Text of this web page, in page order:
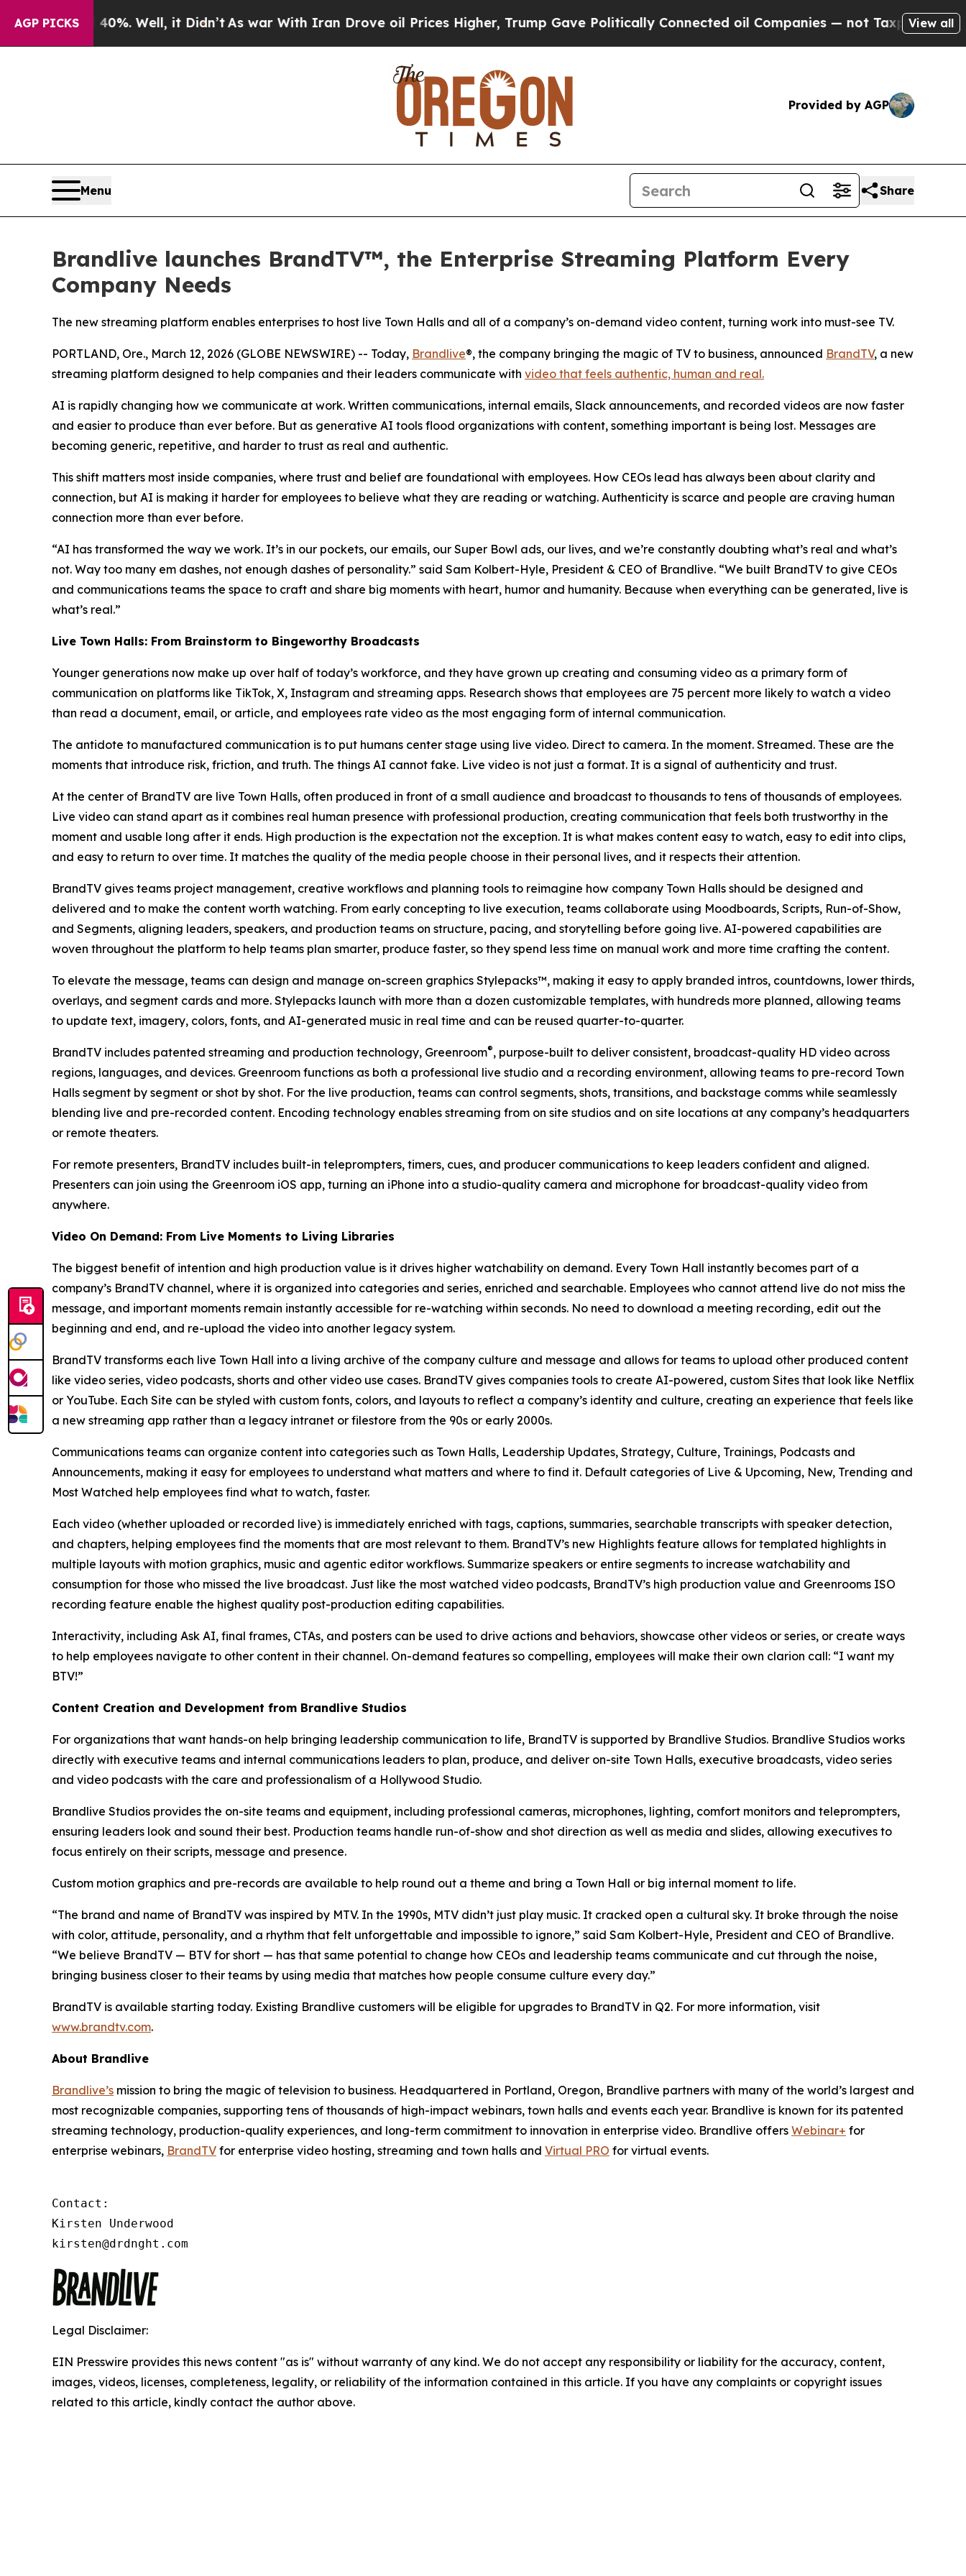
AGP PICKS
40%. Well, it Didn’tAs war With Iran Drove oil Prices Higher, Trump Gave Politically Connected oil Companies — not Taxpayers — the Chance
View all
Provided by AGP
Menu Share
Brandlive launches BrandTV™, the Enterprise Streaming Platform Every
Company Needs
The new streaming platform enables enterprises to host live Town Halls and all of a company’s on-demand video content, turning work into must-see TV.
PORTLAND, Ore., March 12, 2026 (GLOBE NEWSWIRE) -- Today, Brandlive®, the company bringing the magic of TV to business, announced BrandTV, a new
streaming platform designed to help companies and their leaders communicate with video that feels authentic, human and real.
AI is rapidly changing how we communicate at work. Written communications, internal emails, Slack announcements, and recorded videos are now faster
and easier to produce than ever before. But as generative AI tools flood organizations with content, something important is being lost. Messages are
becoming generic, repetitive, and harder to trust as real and authentic.
This shift matters most inside companies, where trust and belief are foundational with employees. How CEOs lead has always been about clarity and
connection, but AI is making it harder for employees to believe what they are reading or watching. Authenticity is scarce and people are craving human
connection more than ever before.
“AI has transformed the way we work. It’s in our pockets, our emails, our Super Bowl ads, our lives, and we’re constantly doubting what’s real and what’s
not. Way too many em dashes, not enough dashes of personality.” said Sam Kolbert-Hyle, President & CEO of Brandlive. “We built BrandTV to give CEOs
and communications teams the space to craft and share big moments with heart, humor and humanity. Because when everything can be generated, live is
what’s real.”
Live Town Halls: From Brainstorm to Bingeworthy Broadcasts
Younger generations now make up over half of today’s workforce, and they have grown up creating and consuming video as a primary form of
communication on platforms like TikTok, X, Instagram and streaming apps. Research shows that employees are 75 percent more likely to watch a video
than read a document, email, or article, and employees rate video as the most engaging form of internal communication.
The antidote to manufactured communication is to put humans center stage using live video. Direct to camera. In the moment. Streamed. These are the
moments that introduce risk, friction, and truth. The things AI cannot fake. Live video is not just a format. It is a signal of authenticity and trust.
At the center of BrandTV are live Town Halls, often produced in front of a small audience and broadcast to thousands to tens of thousands of employees.
Live video can stand apart as it combines real human presence with professional production, creating communication that feels both trustworthy in the
moment and usable long after it ends. High production is the expectation not the exception. It is what makes content easy to watch, easy to edit into clips,
and easy to return to over time. It matches the quality of the media people choose in their personal lives, and it respects their attention.
BrandTV gives teams project management, creative workflows and planning tools to reimagine how company Town Halls should be designed and
delivered and to make the content worth watching. From early concepting to live execution, teams collaborate using Moodboards, Scripts, Run-of-Show,
and Segments, aligning leaders, speakers, and production teams on structure, pacing, and storytelling before going live. AI-powered capabilities are
woven throughout the platform to help teams plan smarter, produce faster, so they spend less time on manual work and more time crafting the content.
To elevate the message, teams can design and manage on-screen graphics Stylepacks™, making it easy to apply branded intros, countdowns, lower thirds,
overlays, and segment cards and more. Stylepacks launch with more than a dozen customizable templates, with hundreds more planned, allowing teams
to update text, imagery, colors, fonts, and AI-generated music in real time and can be reused quarter-to-quarter.
BrandTV includes patented streaming and production technology, Greenroom®, purpose-built to deliver consistent, broadcast-quality HD video across
regions, languages, and devices. Greenroom functions as both a professional live studio and a recording environment, allowing teams to pre-record Town
Halls segment by segment or shot by shot. For the live production, teams can control segments, shots, transitions, and backstage comms while seamlessly
blending live and pre-recorded content. Encoding technology enables streaming from on site studios and on site locations at any company’s headquarters
or remote theaters.
For remote presenters, BrandTV includes built-in teleprompters, timers, cues, and producer communications to keep leaders confident and aligned.
Presenters can join using the Greenroom iOS app, turning an iPhone into a studio-quality camera and microphone for broadcast-quality video from
anywhere.
Video On Demand: From Live Moments to Living Libraries
The biggest benefit of intention and high production value is it drives higher watchability on demand. Every Town Hall instantly becomes part of a
company’s BrandTV channel, where it is organized into categories and series, enriched and searchable. Employees who cannot attend live do not miss the
message, and important moments remain instantly accessible for re-watching within seconds. No need to download a meeting recording, edit out the
beginning and end, and re-upload the video into another legacy system.
BrandTV transforms each live Town Hall into a living archive of the company culture and message and allows for teams to upload other produced content
like video series, video podcasts, shorts and other video use cases. BrandTV gives companies tools to create AI-powered, custom Sites that look like Netflix
or YouTube. Each Site can be styled with custom fonts, colors, and layouts to reflect a company’s identity and culture, creating an experience that feels like
a new streaming app rather than a legacy intranet or filestore from the 90s or early 2000s.
Communications teams can organize content into categories such as Town Halls, Leadership Updates, Strategy, Culture, Trainings, Podcasts and
Announcements, making it easy for employees to understand what matters and where to find it. Default categories of Live & Upcoming, New, Trending and
Most Watched help employees find what to watch, faster.
Each video (whether uploaded or recorded live) is immediately enriched with tags, captions, summaries, searchable transcripts with speaker detection,
and chapters, helping employees find the moments that are most relevant to them. BrandTV’s new Highlights feature allows for templated highlights in
multiple layouts with motion graphics, music and agentic editor workflows. Summarize speakers or entire segments to increase watchability and
consumption for those who missed the live broadcast. Just like the most watched video podcasts, BrandTV’s high production value and Greenrooms ISO
recording feature enable the highest quality post-production editing capabilities.
Interactivity, including Ask AI, final frames, CTAs, and posters can be used to drive actions and behaviors, showcase other videos or series, or create ways
to help employees navigate to other content in their channel. On-demand features so compelling, employees will make their own clarion call: “I want my
BTV!”
Content Creation and Development from Brandlive Studios
For organizations that want hands-on help bringing leadership communication to life, BrandTV is supported by Brandlive Studios. Brandlive Studios works
directly with executive teams and internal communications leaders to plan, produce, and deliver on-site Town Halls, executive broadcasts, video series
and video podcasts with the care and professionalism of a Hollywood Studio.
Brandlive Studios provides the on-site teams and equipment, including professional cameras, microphones, lighting, comfort monitors and teleprompters,
ensuring leaders look and sound their best. Production teams handle run-of-show and shot direction as well as media and slides, allowing executives to
focus entirely on their scripts, message and presence.
Custom motion graphics and pre-records are available to help round out a theme and bring a Town Hall or big internal moment to life.
“The brand and name of BrandTV was inspired by MTV. In the 1990s, MTV didn’t just play music. It cracked open a cultural sky. It broke through the noise
with color, attitude, personality, and a rhythm that felt unforgettable and impossible to ignore,” said Sam Kolbert-Hyle, President and CEO of Brandlive.
“We believe BrandTV — BTV for short — has that same potential to change how CEOs and leadership teams communicate and cut through the noise,
bringing business closer to their teams by using media that matches how people consume culture every day.”
BrandTV is available starting today. Existing Brandlive customers will be eligible for upgrades to BrandTV in Q2. For more information, visit
www.brandtv.com.
About Brandlive
Brandlive’s mission to bring the magic of television to business. Headquartered in Portland, Oregon, Brandlive partners with many of the world’s largest and
most recognizable companies, supporting tens of thousands of high-impact webinars, town halls and events each year. Brandlive is known for its patented
streaming technology, production-quality experiences, and long-term commitment to innovation in enterprise video. Brandlive offers Webinar+ for
enterprise webinars, BrandTV for enterprise video hosting, streaming and town halls and Virtual PRO for virtual events.
Contact:
Kirsten Underwood
kirsten@drdnght.com
Legal Disclaimer:
EIN Presswire provides this news content "as is" without warranty of any kind. We do not accept any responsibility or liability for the accuracy, content,
images, videos, licenses, completeness, legality, or reliability of the information contained in this article. If you have any complaints or copyright issues
related to this article, kindly contact the author above.